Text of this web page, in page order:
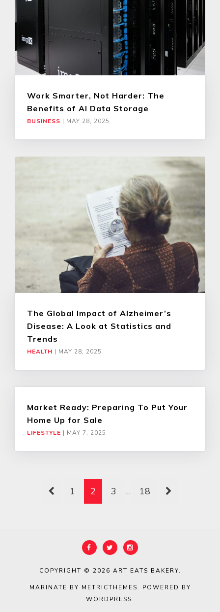
Work Smarter, Not Harder: The
Benefits of AI Data Storage
BUSINESS | MAY 28, 2025
The Global Impact of Alzheimer’s
Disease: A Look at Statistics and
Trends
HEALTH | MAY 28, 2025
Market Ready: Preparing To Put Your
Home Up for Sale
LIFESTYLE | MAY 7, 2025
1 2 3 … 18
COPYRIGHT © 2026 ART EATS BAKERY.
MARINATE BY METRICTHEMES. POWERED BY
WORDPRESS.